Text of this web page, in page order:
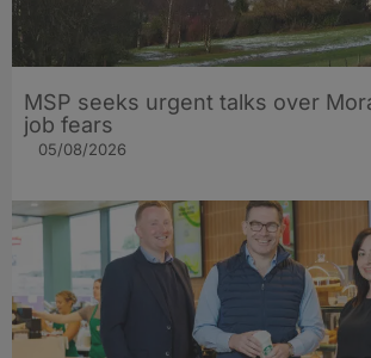
MSP seeks urgent talks over
job fears
05/08/2026